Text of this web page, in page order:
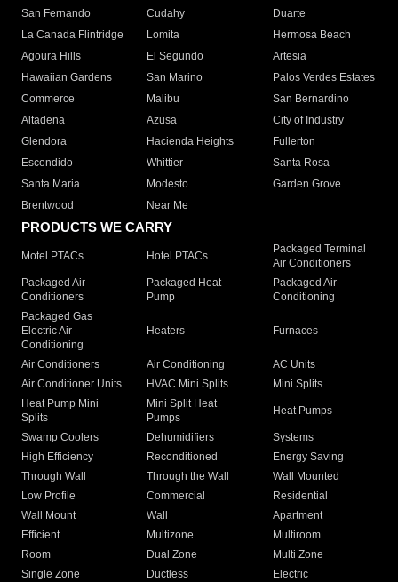
San Fernando
Cudahy
Duarte
La Canada Flintridge
Lomita
Hermosa Beach
Agoura Hills
El Segundo
Artesia
Hawaiian Gardens
San Marino
Palos Verdes Estates
Commerce
Malibu
San Bernardino
Altadena
Azusa
City of Industry
Glendora
Hacienda Heights
Fullerton
Escondido
Whittier
Santa Rosa
Santa Maria
Modesto
Garden Grove
Brentwood
Near Me
PRODUCTS WE CARRY
Motel PTACs Hotel PTACs
Packaged Terminal
Air Conditioners
Packaged Air
Conditioners
Packaged Heat
Pump
Packaged Air
Conditioning
Packaged Gas
Electric Air
Conditioning
Heaters Furnaces
Air Conditioners Air Conditioning
AC Units
Air Conditioner Units
HVAC Mini Splits
Mini Splits
Heat Pump Mini
Splits
Mini Split Heat
Pumps
Heat Pumps
Swamp Coolers Dehumidifiers
Systems
High Efficiency
Reconditioned
Energy Saving
Through Wall
Through the Wall
Wall Mounted
Low Profile
Commercial
Residential
Wall Mount
Wall
Apartment
Efficient
Multizone
Multiroom
Room
Dual Zone
Multi Zone
Single Zone
Ductless
Electric